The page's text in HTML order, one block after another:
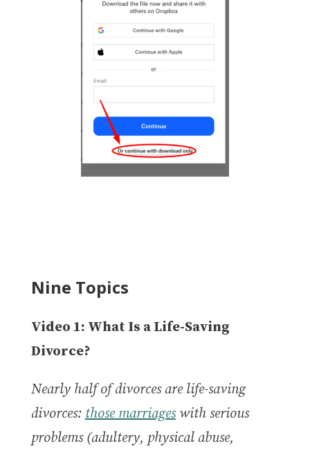
Nine Topics
Video 1: What Is a Life-Saving
Divorce?
Nearly half of divorces are life-saving
divorces:those marriageswith serious
problems (adultery, physical abuse,